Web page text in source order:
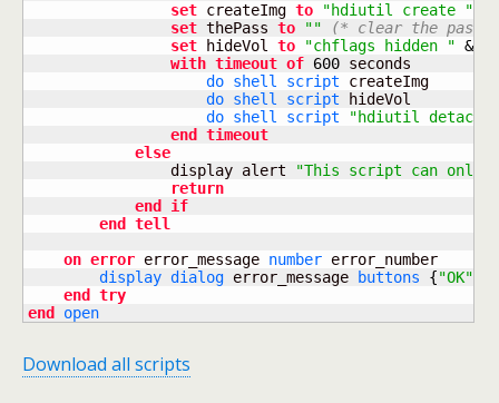
set createImg to "hdiutil create "
set thePass to ""
(* clear the
set hideVol to "chflags hidden " &
with timeout of 600 seconds
do shell script createImg
do shell script hideVol
do shell script
"hdiutil detach "
end
timeout
else
                display alert
"This script can only
return
end
if
end
tell
on error error_message number error_number
display dialog error_message buttons {"OK"
end
try
end
open
Download all scripts